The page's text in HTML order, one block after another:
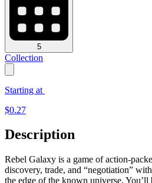
5
Collection
Starting at
$0.27
Description
Rebel Galaxy is a game of action-
discovery, trade, and “negotiation”
the edge of the known universe. You’ll